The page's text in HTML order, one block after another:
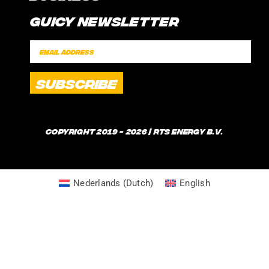
CONTACT
FAQ
POLICIES
SHIPPING TIMES
INTERNSHIP
SPONSORSHIPS
Guicy Newsletter
Copyright 2019 - 2026 | RTS Energy B.V.
Nederlands (Dutch) English